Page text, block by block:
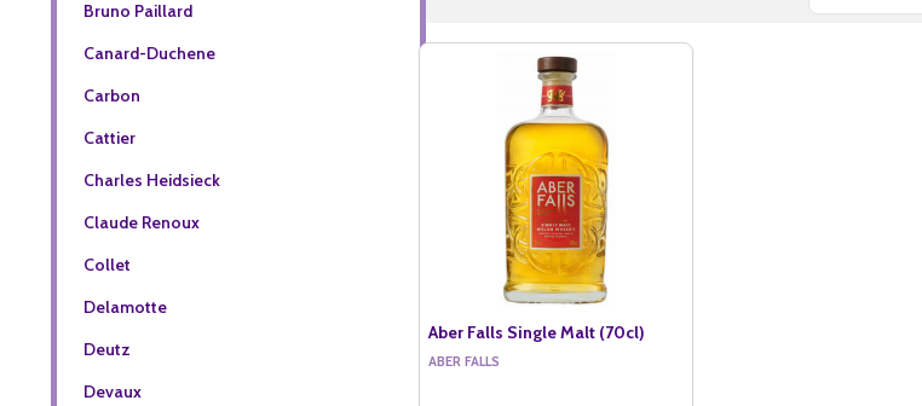
Bruno Paillard
Canard-Duchene
Carbon
Cattier
Charles Heidsieck
Claude Renoux
Collet
Delamotte
Deutz
Devaux
Aber Falls Single Malt (70cl)
ABER FALLS